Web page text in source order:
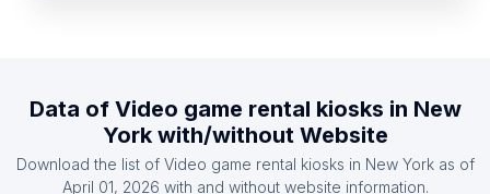
List Of Video game rental kiosks in Ecuador
List Of Video game rental kiosks in Venezuela
List Of Video game rental kiosks in Colombia
Data of Video game rental kiosks in New
Yorkwith/without Website
Download the list of Video game rental kiosks in New Yorkas of
April 01, 2026 with and without website information.